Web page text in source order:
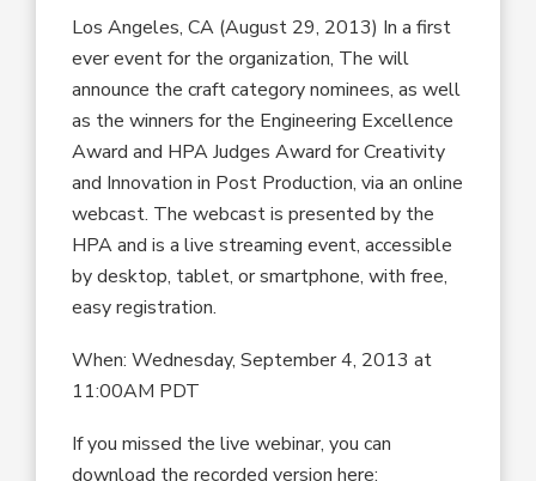
Los Angeles, CA (August 29, 2013) In a first
ever event for the organization, The will
announce the craft category nominees, as well
as the winners for the Engineering Excellence
Award and HPA Judges Award for Creativity
and Innovation in Post Production, via an online
webcast. The webcast is presented by the
HPA and is a live streaming event, accessible
by desktop, tablet, or smartphone, with free,
easy registration.
When: Wednesday, September 4, 2013 at
11:00AM PDT
If you missed the live webinar, you can
download the recorded version here: